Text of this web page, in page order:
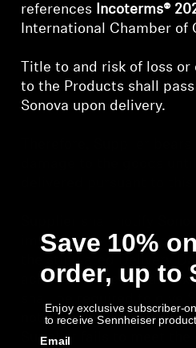
references Incoterms®
International Chamber of
Title to and risk of loss
to the Products shall
Sonova upon delivery.
immediately in case
the stipulated Delivery
achieved. If delays are
notification of this well in
Supplier fails to meet the
Save 10%
order, up to
Enjoy exclusive subscriber-
to receive Sennheiser
Email